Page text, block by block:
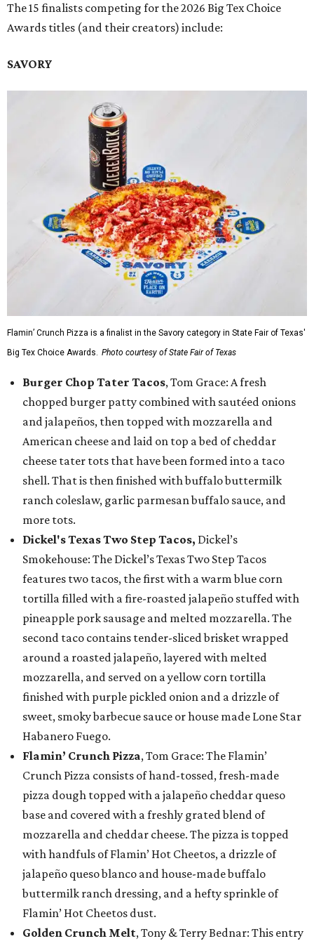
The 15 finalists competing for the 2026 Big Tex Choice
Awards titles (and their creators) include:
SAVORY
Flamin’ Crunch Pizza is a finalist in the Savory category in State Fair of Texas'
Big Tex Choice Awards. Photo courtesy of State Fair of Texas
Burger Chop Tater Tacos, Tom Grace: A fresh
chopped burger patty combined with sautéed onions
and jalapeños, then topped with mozzarella and
American cheese and laid on top a bed of cheddar
cheese tater tots that have been formed into a taco
shell. That is then finished with buffalo buttermilk
ranch coleslaw, garlic parmesan buffalo sauce, and
more tots.
Dickel's Texas Two Step Tacos, Dickel’s
Smokehouse: The Dickel’s Texas Two Step Tacos
features two tacos, the first with a warm blue corn
tortilla filled with a fire-roasted jalapeño stuffed with
pineapple pork sausage and melted mozzarella. The
second taco contains tender-sliced brisket wrapped
around a roasted jalapeño, layered with melted
mozzarella, and served on a yellow corn tortilla
finished with purple pickled onion and a drizzle of
sweet, smoky barbecue sauce or house made Lone Star
Habanero Fuego.
Flamin’ Crunch Pizza, Tom Grace: The Flamin’
Crunch Pizza consists of hand-tossed, fresh-made
pizza dough topped with a jalapeño cheddar queso
base and covered with a freshly grated blend of
mozzarella and cheddar cheese. The pizza is topped
with handfuls of Flamin’ Hot Cheetos, a drizzle of
jalapeño queso blanco and house-made buffalo
buttermilk ranch dressing, and a hefty sprinkle of
Flamin’ Hot Cheetos dust.
Golden Crunch Melt, Tony & Terry Bednar: This entry